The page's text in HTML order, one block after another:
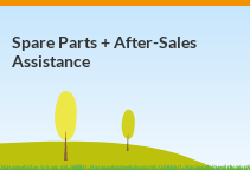
Spare Parts + After-Sales
Assistance